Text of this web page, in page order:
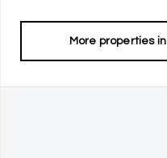
More properties in